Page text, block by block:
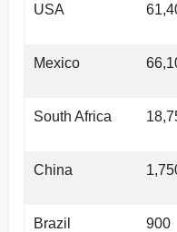
USA
Mexico
South Africa
China
Brazil 900